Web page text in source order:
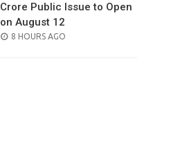
Crore Public Issue to Open
on August 12
POSTED
8 HOURS AGO